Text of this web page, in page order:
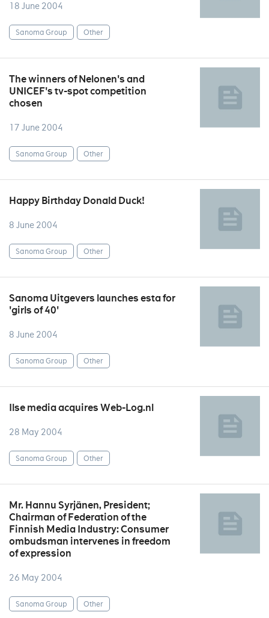
18 June 2004
Sanoma Group Other
The winners of Nelonen's and
UNICEF's tv-spot competition
chosen
17 June 2004
Sanoma Group Other
Happy Birthday Donald Duck!
8 June 2004
Sanoma Group Other
Sanoma Uitgevers launches esta for
'girls of 40'
8 June 2004
Sanoma Group Other
Ilse media acquires Web-Log.nl
28 May 2004
Sanoma Group Other
Mr. Hannu Syrjänen, President;
Chairman of Federation of the
Finnish Media Industry: Consumer
ombudsman intervenes in freedom
of expression
26 May 2004
Sanoma Group Other